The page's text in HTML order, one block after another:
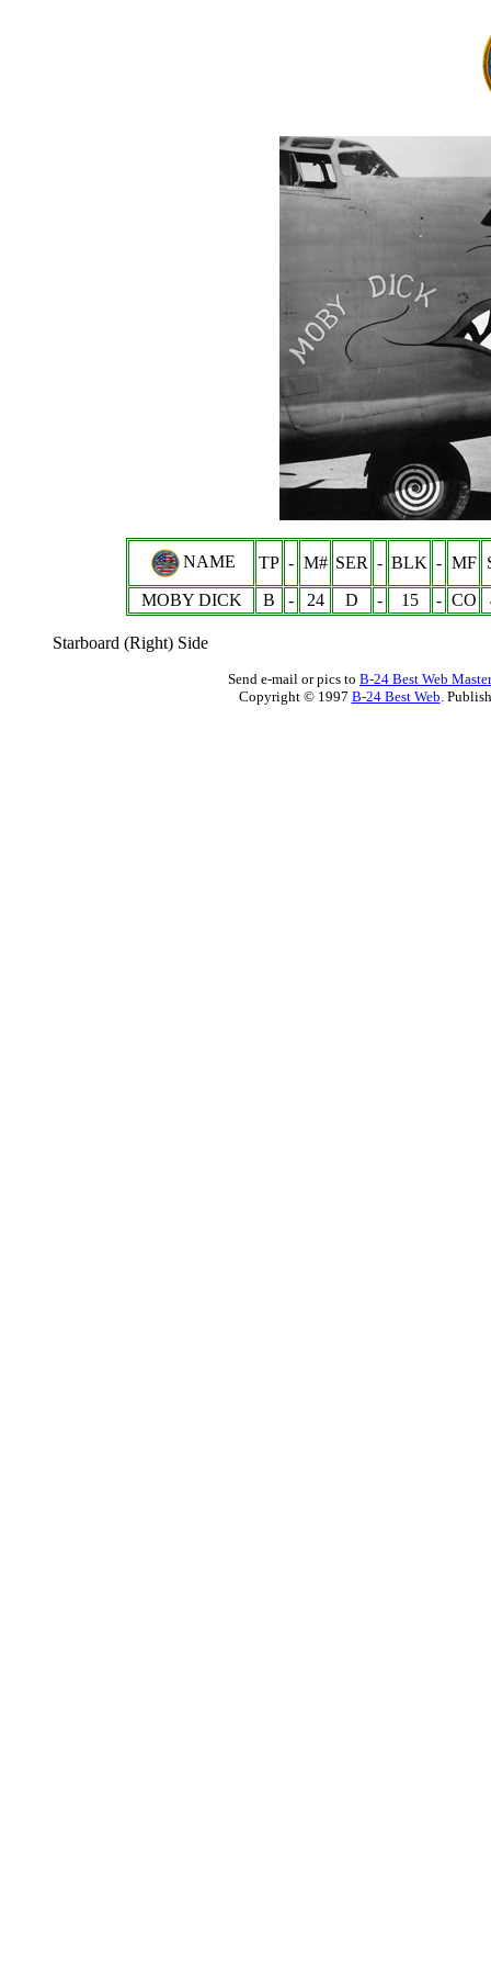
NAME TP - M# SER - BLK - MF
MOBY DICK
B - 24 D - 15 - CO
Starboard (Right) Side
Send e-mail or pics to B-24 Best Web Master
Copyright © 1997 B-24 Best Web.